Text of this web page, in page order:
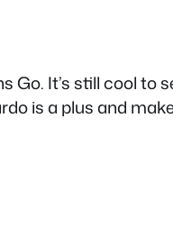
Go. It’s still cool to
is a plus and